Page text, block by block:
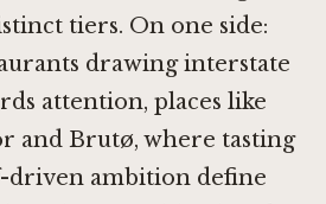
tiers. On one side:
drawing interstate
attention, places like
and Brutø, where tasting
driven ambition define